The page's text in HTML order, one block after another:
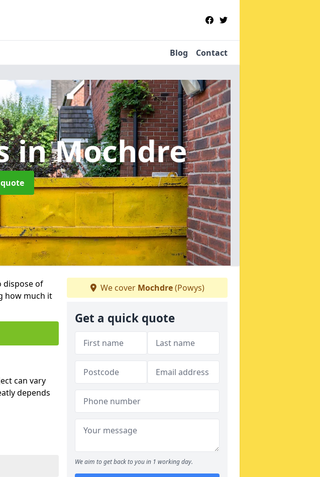
Blog Contact
in Mochdre
dispose of
how much it
can vary
depends
We cover Mochdre(Powys)
Get a quick quote
We aim to get back to you in 1 working day.